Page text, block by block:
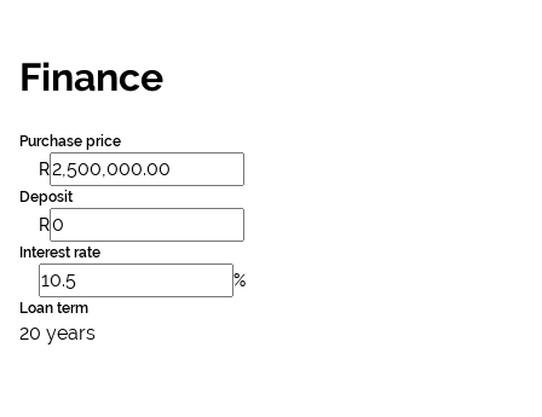
Finance
Purchase price
R
Deposit
R
Interest rate
%
Loan term
20 years